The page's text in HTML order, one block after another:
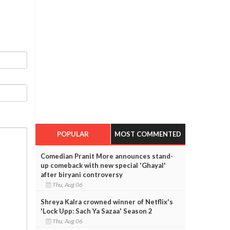
POPULAR MOST COMMENTED
Comedian Pranit More announces stand-
up comeback with new special 'Ghayal'
after biryani controversy
Thu, Aug 06
Shreya Kalra crowned winner of Netflix's
'Lock Upp: Sach Ya Sazaa' Season 2
Thu, Aug 06